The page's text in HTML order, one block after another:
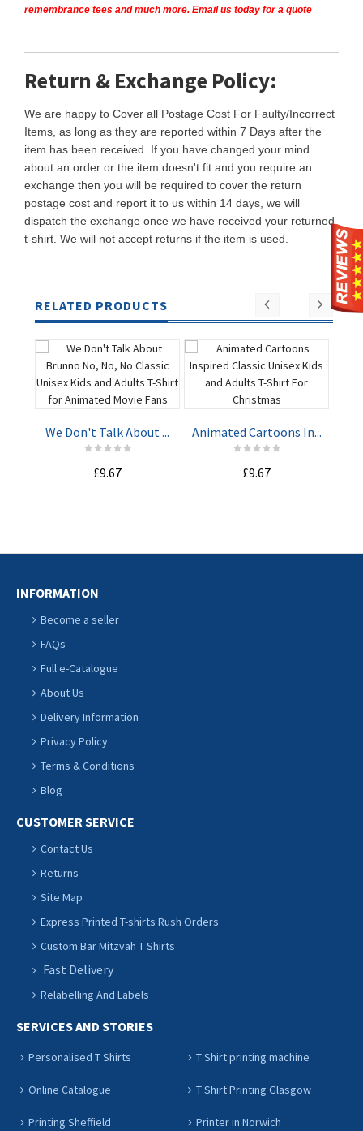
remembrance tees and much more. Email us today for a quote
Return & Exchange Policy:
We are happy to Cover all Postage Cost For Faulty/Incorrect
Items, as long as they are reported within 7 Days after the
item has been received. If you have changed your mind
about an order or the item doesn't fit and you require an
exchange then you will be required to cover the return
postage cost and report it to us within 14 days, we will
dispatch the exchange once we have received your returned
t-shirt. We will not accept returns if the item is used.
RELATED PRODUCTS
ADD TO
We Don't Talk About ...
£9.67
ADD TO
Animated Cartoons In...
£9.67
INFORMATION
Become a seller
FAQs
Full e-Catalogue
About Us
Delivery Information
Privacy Policy
Terms & Conditions
Blog
CUSTOMER SERVICE
Contact Us
Returns
Site Map
Express Printed T-shirts Rush Orders
Custom Bar Mitzvah T Shirts
Fast Delivery
Relabelling And Labels
SERVICES AND STORIES
Personalised T Shirts T Shirt printing machine
Online Catalogue T Shirt Printing Glasgow
Printing Sheffield Printer in Norwich